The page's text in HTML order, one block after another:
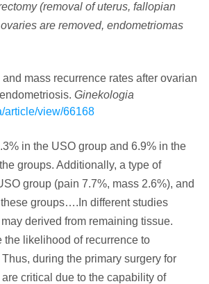
(removal of uterus, fallopian
are removed, endometriomas
mass recurrence rates after ovarian
Ginekologia
article/view/66168
in the USO group and 6.9% in the
groups. Additionally, a type of
group (pain 7.7%, mass 2.6%), and
groups….In different studies
derived from remaining tissue.
the likelihood of recurrence to
during the primary surgery for
critical due to the capability of